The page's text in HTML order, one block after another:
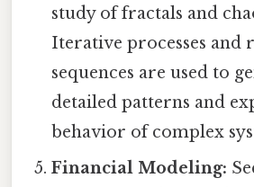
study of fractals and
Iterative processes and
sequences are used to
detailed patterns and
behavior of complex
Financial Modeling: